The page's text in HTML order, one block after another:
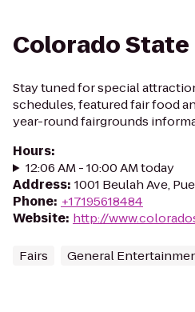
Colorado
Stay tuned for special
schedules, featured fair food
year-round fairgrounds
Hours:
12:06 AM - 10:00 AM today
Address: 1001 Beulah Ave,
Phone: +17195618484
Website: http://
Fairs General